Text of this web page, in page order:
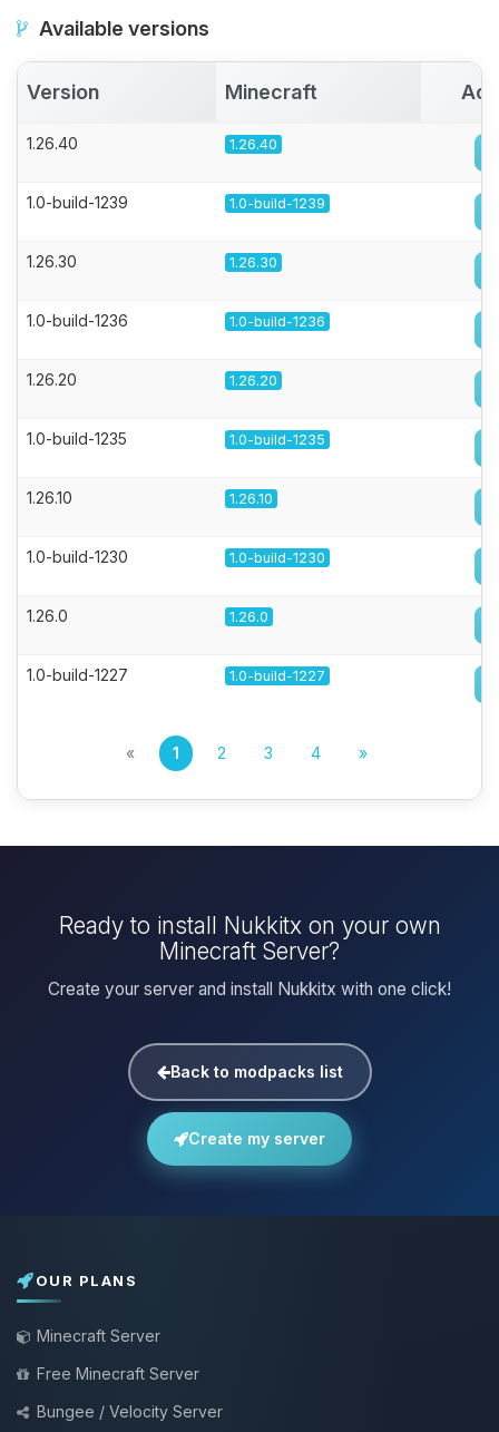
Available versions
Version Minecraft
1.26.40 1.26.40
1.0-build-1239 1.0-build-1239
1.26.30 1.26.30
1.0-build-1236 1.0-build-1236
1.26.20 1.26.20
1.0-build-1235 1.0-build-1235
1.26.10 1.26.10
1.0-build-1230 1.0-build-1230
1.26.0 1.26.0
1.0-build-1227 1.0-build-1227
« 1 2 3 4 »
Ready to install Nukkitx on your own
Minecraft Server?
Create your server and install Nukkitx with one click!
Back to modpacks list
Create my server
OUR PLANS
Minecraft Server
Free Minecraft Server
Bungee / Velocity Server